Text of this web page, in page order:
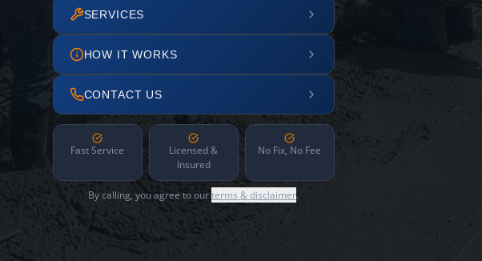
SERVICES
HOW IT WORKS
CONTACT US
Fast Service
Licensed &
Insured
No Fix, No Fee
By calling, you agree to ourterms & disclaimer.